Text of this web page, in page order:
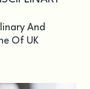
And
Of UK